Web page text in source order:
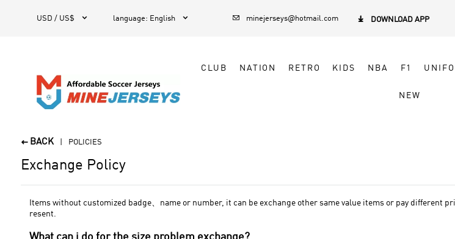
USD / US$  language: English   minejerseys@hotmail.com  DOWNLOAD APP
CLUB NATION RETRO KIDS NBA F1
NEW
 BACK POLICIES
Exchange Policy
Items without customized badge、name or number, it can be exchange other same value items or pay different
resent.